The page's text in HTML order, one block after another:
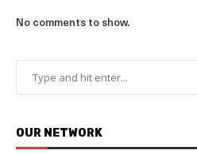
No comments to show.
OUR NETWORK